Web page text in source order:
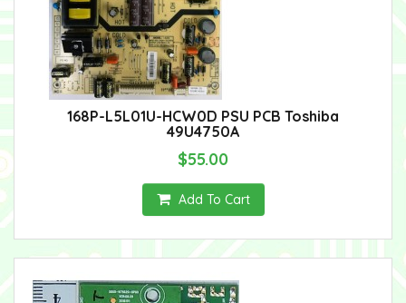
168P-L5L01U-HCW0D PSU PCB Toshiba
49U4750A
$55.00
Add To Cart